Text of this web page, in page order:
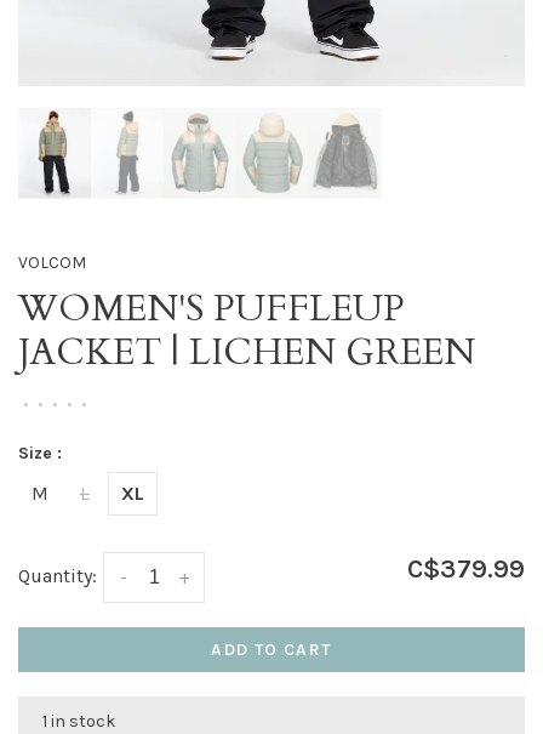
VOLCOM
WOMEN'S PUFFLEUP
JACKET | LICHEN GREEN
• • • • •
Size :
M L XL
Quantity: +
- C$379.99
ADD TO CART
1 in stock